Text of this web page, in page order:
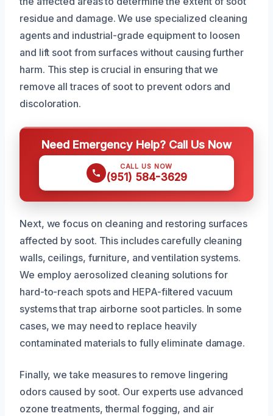
residue and damage. We use specialized cleaning
agents and industrial-grade equipment to loosen
and lift soot from surfaces without causing further
harm. This step is crucial in ensuring that we
remove all traces of soot to prevent odors and
discoloration.
Need Emergency Help? Call Us Now
CALL US NOW
(951) 584-3629
Next, we focus on cleaning and restoring surfaces
affected by soot. This includes carefully cleaning
walls, ceilings, furniture, and ventilation systems.
We employ aerosolized cleaning solutions for
hard-to-reach spots and HEPA-filtered vacuum
systems that trap airborne soot particles. In some
cases, we may need to replace heavily
contaminated materials to fully eliminate damage.
Finally, we take measures to remove lingering
odors caused by soot. Our experts use advanced
ozone treatments, thermal fogging, and air